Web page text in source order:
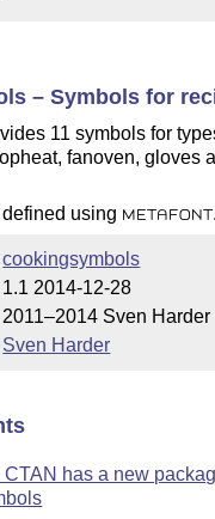
– Symbols for
11 symbols for
fanoven, gloves
using
METAFONT .
cookingsymbols
1.1 2014-12-28
2011–2014 Sven Harder
Sven Harder
CTAN has a new